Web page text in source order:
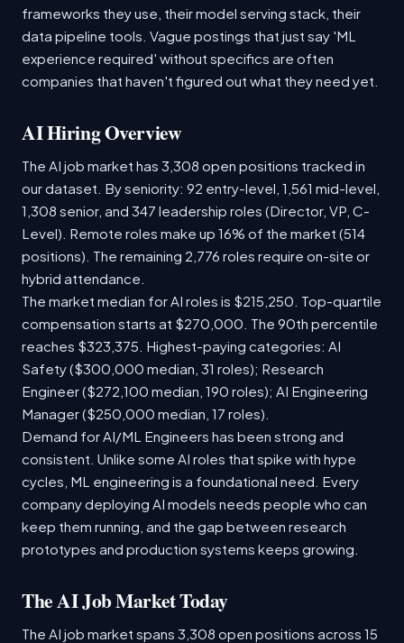
frameworks they use, their model serving stack, their
data pipeline tools. Vague postings that just say 'ML
experience required' without specifics are often
companies that haven't figured out what they need yet.
AI Hiring Overview
The AI job market has 3,308 open positions tracked in
our dataset. By seniority: 92 entry-level, 1,561 mid-level,
1,308 senior, and 347 leadership roles (Director, VP, C-
Level). Remote roles make up 16% of the market (514
positions). The remaining 2,776 roles require on-site or
hybrid attendance.
The market median for AI roles is $215,250. Top-quartile
compensation starts at $270,000. The 90th percentile
reaches $323,375. Highest-paying categories: AI
Safety ($300,000 median, 31 roles); Research
Engineer ($272,100 median, 190 roles); AI Engineering
Manager ($250,000 median, 17 roles).
Demand for AI/ML Engineers has been strong and
consistent. Unlike some AI roles that spike with hype
cycles, ML engineering is a foundational need. Every
company deploying AI models needs people who can
keep them running, and the gap between research
prototypes and production systems keeps growing.
The AI Job Market Today
The AI job market spans 3,308 open positions across 15